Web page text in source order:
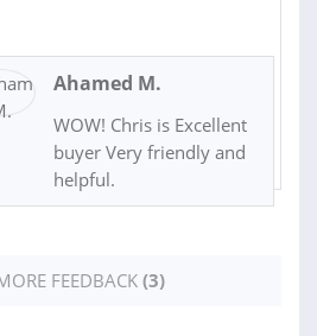
Ahamed M.
WOW! Chris is Excellent
buyer Very friendly and
helpful.
FEEDBACK (3)